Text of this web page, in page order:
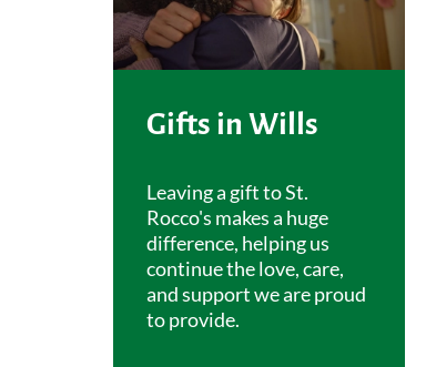
Gifts in Wills
Leaving a gift to St.
Rocco's makes a huge
difference, helping us
continue the love, care,
and support we are proud
to provide.